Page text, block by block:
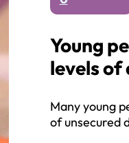
Young
levels of
Many young
of unsecured